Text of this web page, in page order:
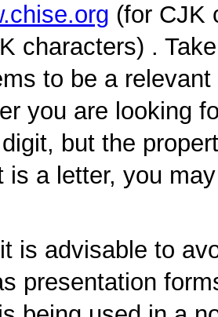
(for CJK
characters) .
to be a
you are looking
but the
is a letter, you
is advisable to
presentation